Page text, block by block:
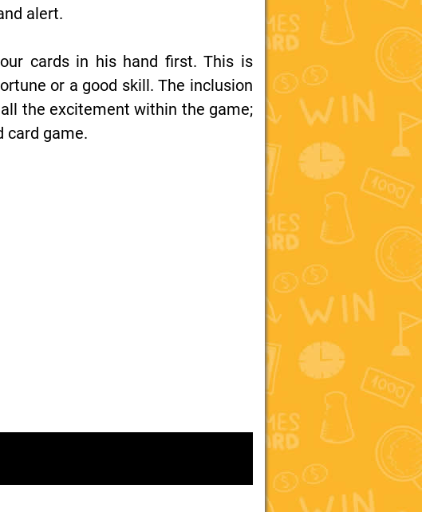
alert.
cards in his hand first. This is
or a good skill. The inclusion
the excitement within the game;
card game.